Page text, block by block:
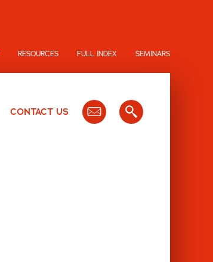
RESOURCES FULL INDEX SEMINARS
CONTACT US